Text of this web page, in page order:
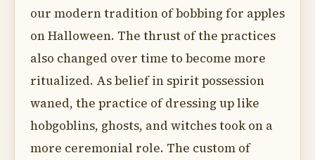
our modern tradition of bobbing for apples
on Halloween. The thrust of the practices
also changed over time to become more
ritualized. As belief in spirit possession
waned, the practice of dressing up like
hobgoblins, ghosts, and witches took on a
more ceremonial role. The custom of